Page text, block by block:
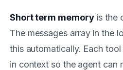
Short term memoryis the
The messages array in the
this automatically. Each
in context so the agent can